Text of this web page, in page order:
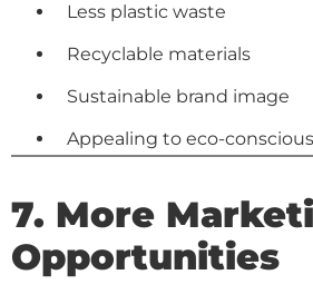
Less plastic waste
Recyclable materials
Sustainable brand image
Appealing to eco-
7. More
Opportunities